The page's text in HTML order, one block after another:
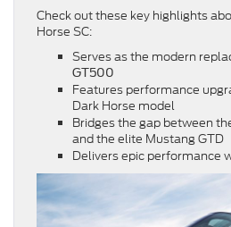
Check out these key highlights
Horse SC:
Serves as the modern
GT500
Features performance
Dark Horse model
Bridges the gap between
and the elite Mustang GTD
Delivers epic performance